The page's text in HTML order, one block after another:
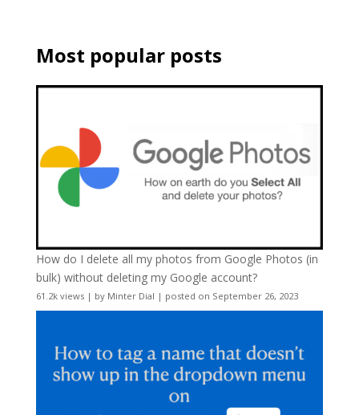
Most popular posts
How do I delete all my photos from Google Photos (in
bulk) without deleting my Google account?
61.2k views| by Minter Dial | posted on September 26, 2023